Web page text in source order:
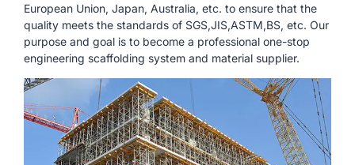
European Union, Japan, Australia, etc. to ensure that the
quality meets the standards of SGS,JIS,ASTM,BS, etc. Our
purpose and goal is to become a professional one-stop
engineering scaffolding system and material supplier.